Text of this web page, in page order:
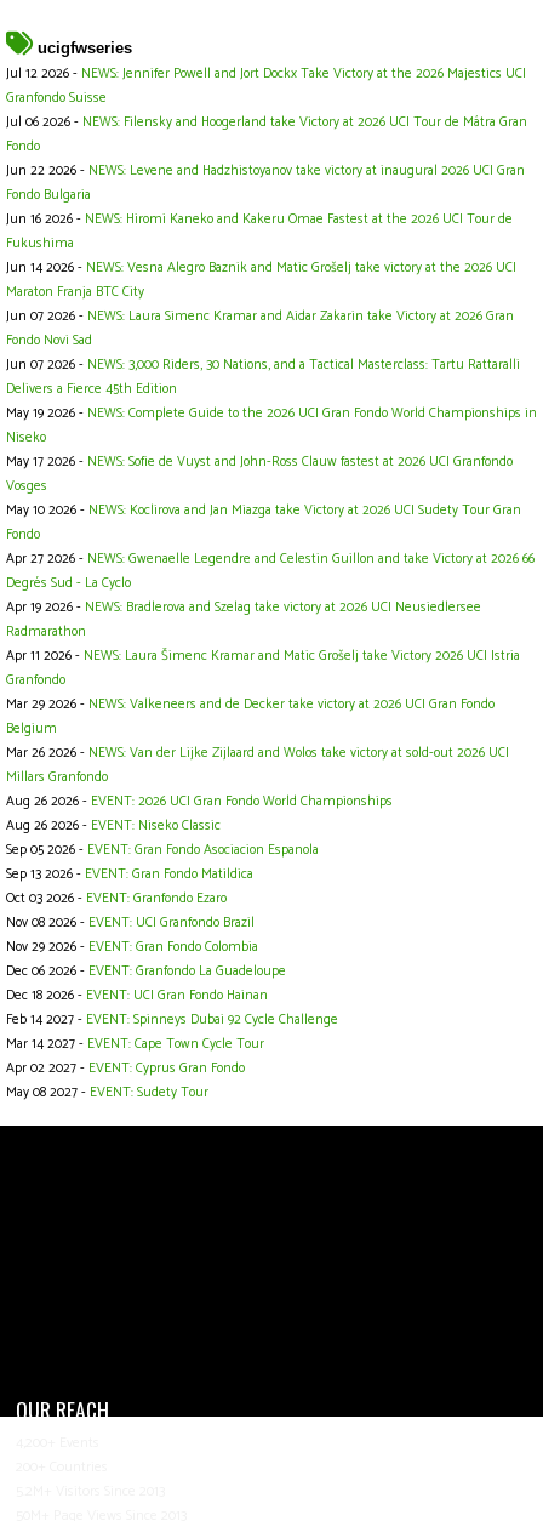
ucigfwseries
Jul 12 2026 - NEWS: Jennifer Powell and Jort Dockx Take Victory at the 2026 Majestics UCI
Granfondo Suisse
Jul 06 2026 - NEWS: Filensky and Hoogerland take Victory at 2026 UCI Tour de Mátra Gran
Fondo
Jun 22 2026 - NEWS: Levene and Hadzhistoyanov take victory at inaugural 2026 UCI Gran
Fondo Bulgaria
Jun 16 2026 - NEWS: Hiromi Kaneko and Kakeru Omae Fastest at the 2026 UCI Tour de
Fukushima
Jun 14 2026 - NEWS: Vesna Alegro Baznik and Matic Grošelj take victory at the 2026 UCI
Maraton Franja BTC City
Jun 07 2026 - NEWS: Laura Simenc Kramar and Aidar Zakarin take Victory at 2026 Gran
Fondo Novi Sad
Jun 07 2026 - NEWS: 3,000 Riders, 30 Nations, and a Tactical Masterclass: Tartu Rattaralli
Delivers a Fierce 45th Edition
May 19 2026 - NEWS: Complete Guide to the 2026 UCI Gran Fondo World Championships in
Niseko
May 17 2026 - NEWS: Sofie de Vuyst and John-Ross Clauw fastest at 2026 UCI Granfondo
Vosges
May 10 2026 - NEWS: Koclirova and Jan Miazga take Victory at 2026 UCI Sudety Tour Gran
Fondo
Apr 27 2026 - NEWS: Gwenaelle Legendre and Celestin Guillon and take Victory at 2026 66
Degrés Sud - La Cyclo
Apr 19 2026 - NEWS: Bradlerova and Szelag take victory at 2026 UCI Neusiedlersee
Radmarathon
Apr 11 2026 - NEWS: Laura Šimenc Kramar and Matic Grošelj take Victory 2026 UCI Istria
Granfondo
Mar 29 2026 - NEWS: Valkeneers and de Decker take victory at 2026 UCI Gran Fondo
Belgium
Mar 26 2026 - NEWS: Van der Lijke Zijlaard and Wolos take victory at sold-out 2026 UCI
Millars Granfondo
Aug 26 2026 - EVENT: 2026 UCI Gran Fondo World Championships
Aug 26 2026 - EVENT: Niseko Classic
Sep 05 2026 - EVENT: Gran Fondo Asociacion Espanola
Sep 13 2026 - EVENT: Gran Fondo Matildica
Oct 03 2026 - EVENT: Granfondo Ezaro
Nov 08 2026 - EVENT: UCI Granfondo Brazil
Nov 29 2026 - EVENT: Gran Fondo Colombia
Dec 06 2026 - EVENT: Granfondo La Guadeloupe
Dec 18 2026 - EVENT: UCI Gran Fondo Hainan
Feb 14 2027 - EVENT: Spinneys Dubai 92 Cycle Challenge
Mar 14 2027 - EVENT: Cape Town Cycle Tour
Apr 02 2027 - EVENT: Cyprus Gran Fondo
May 08 2027 - EVENT: Sudety Tour
OUR REACH